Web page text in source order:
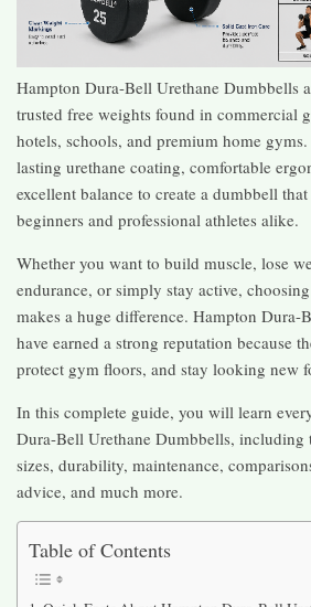
Hampton Dura-Bell Urethane Dumbbells
trusted free weights found in commercial
hotels, schools, and premium home
lasting urethane coating, comfortable
excellent balance to create a dumbbell
beginners and professional athletes alike.
Whether you want to build muscle, lose
endurance, or simply stay active,
makes a huge difference. Hampton Dura-
have earned a strong reputation because
protect gym floors, and stay looking new
In this complete guide, you will learn
Dura-Bell Urethane Dumbbells, including
sizes, durability, maintenance,
advice, and much more.
Table of Contents